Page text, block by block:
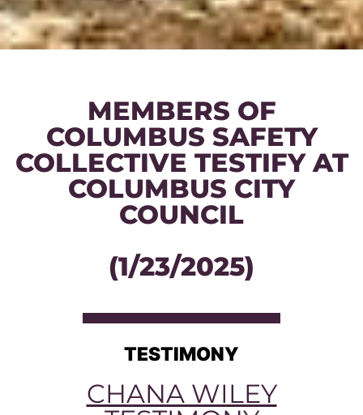
MEMBERS OF
COLUMBUS SAFETY
COLLECTIVE TESTIFY AT
COLUMBUS CITY
COUNCIL
(1/23/2025)
TESTIMONY
CHANA WILEY